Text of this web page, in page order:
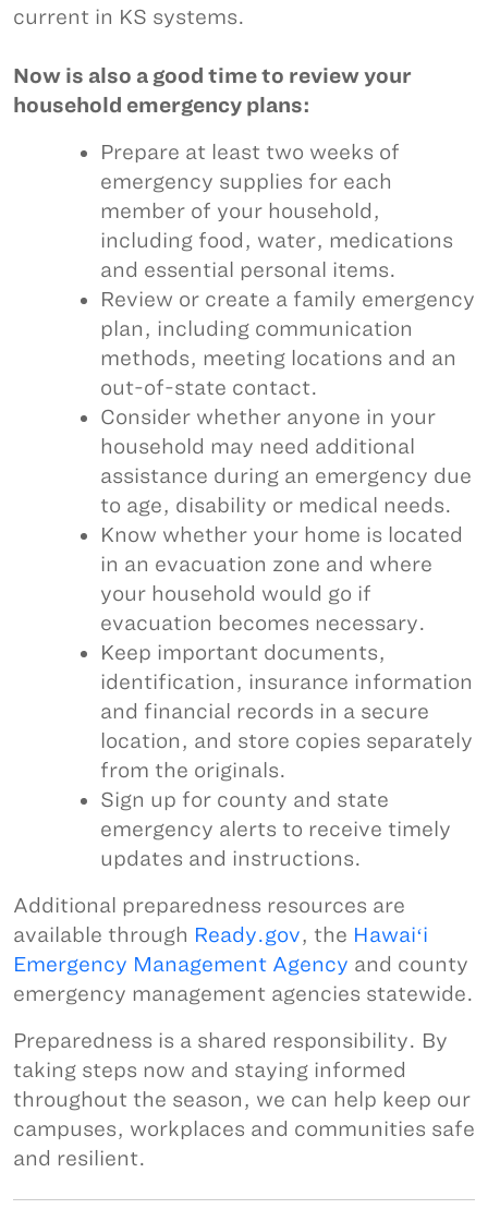
current in KS systems.
Now is also a good time to review your
household emergency plans:
Prepare at least two weeks of
emergency supplies for each
member of your household,
including food, water, medications
and essential personal items.
Review or create a family emergency
plan, including communication
methods, meeting locations and an
out-of-state contact.
Consider whether anyone in your
household may need additional
assistance during an emergency due
to age, disability or medical needs.
Know whether your home is located
in an evacuation zone and where
your household would go if
evacuation becomes necessary.
Keep important documents,
identification, insurance information
and financial records in a secure
location, and store copies separately
from the originals.
Sign up for county and state
emergency alerts to receive timely
updates and instructions.
Additional preparedness resources are
available through Ready.gov, the Hawaiʻi
Emergency Management Agency and county
emergency management agencies statewide.
Preparedness is a shared responsibility. By
taking steps now and staying informed
throughout the season, we can help keep our
campuses, workplaces and communities safe
and resilient.